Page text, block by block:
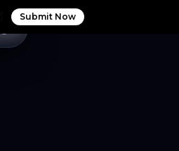
Submit Now